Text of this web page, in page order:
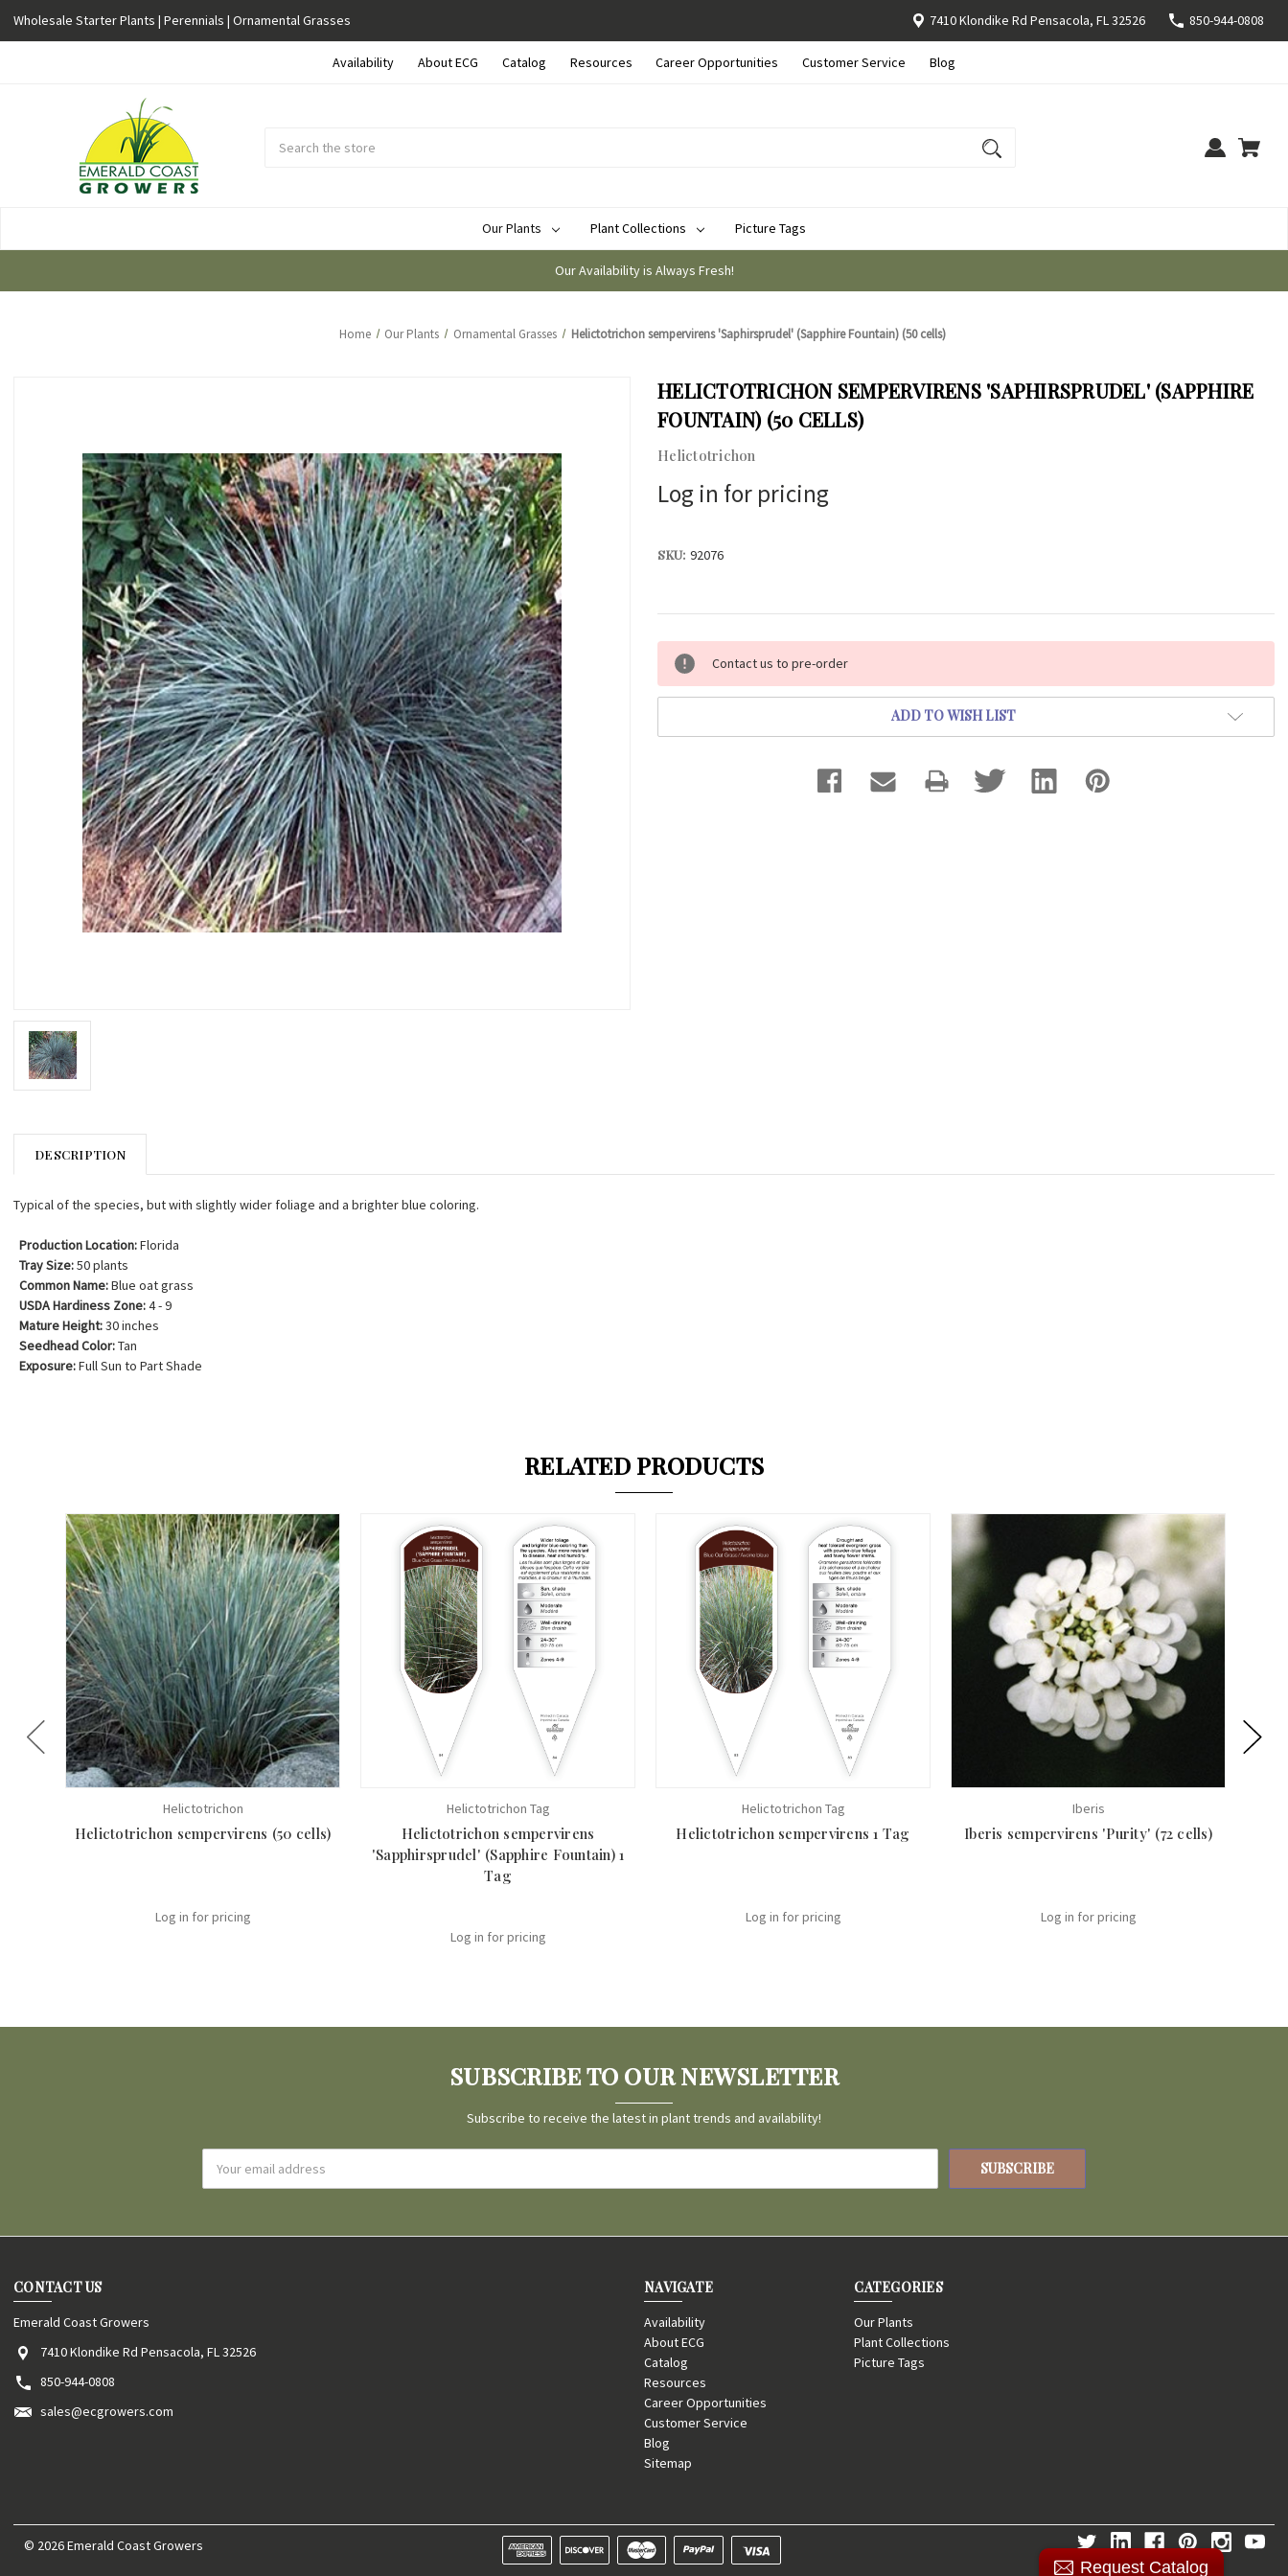
Wholesale Starter Plants | Perennials | Ornamental Grasses 7410 Klondike Rd Pensacola, FL 32526 850-944-0808
Availability About ECG Catalog Resources Career Opportunities Customer Service Blog
Our Plants
Plant Collections Picture Tags
Our Availability is Always Fresh!
Home Our Plants Ornamental Grasses Helictotrichon sempervirens 'Saphirsprudel' (Sapphire Fountain) (50 cells)
HELICTOTRICHON SEMPERVIRENS 'SAPHIRSPRUDEL' (SAPPHIRE
FOUNTAIN) (50 CELLS)
Helictotrichon
Log in for pricing
SKU: 92076
Current
Stock:
Contact us to pre-order
ADD TO WISH LIST
DESCRIPTION
Typical of the species, but with slightly wider foliage and a brighter blue coloring.
Production Location:Florida
Tray Size:50 plants
Common Name:Blue oat grass
USDA Hardiness Zone:4 - 9
Mature Height:30 inches
Seedhead Color:Tan
Exposure:Full Sun to Part Shade
RELATED PRODUCTS
Helictotrichon
Helictotrichon sempervirens (50 cells)
Log in for pricing
Helictotrichon Tag
Helictotrichon sempervirens
'Sapphirsprudel' (Sapphire Fountain) 1
Tag
Log in for pricing
Helictotrichon Tag
Helictotrichon sempervirens 1 Tag
Log in for pricing
Iberis
Iberis sempervirens 'Purity' (72 cells)
Log in for pricing
SUBSCRIBE TO OUR NEWSLETTER
Subscribe to receive the latest in plant trends and availability!
Address
CONTACT US
Emerald Coast Growers
7410 Klondike Rd Pensacola, FL 32526
850-944-0808
sales@ecgrowers.com
NAVIGATE
Availability
About ECG
Catalog
Resources
Career Opportunities
Customer Service
Blog
Sitemap
CATEGORIES
Our Plants
Plant Collections
Picture Tags
© 2026 Emerald Coast Growers
Request Catalog